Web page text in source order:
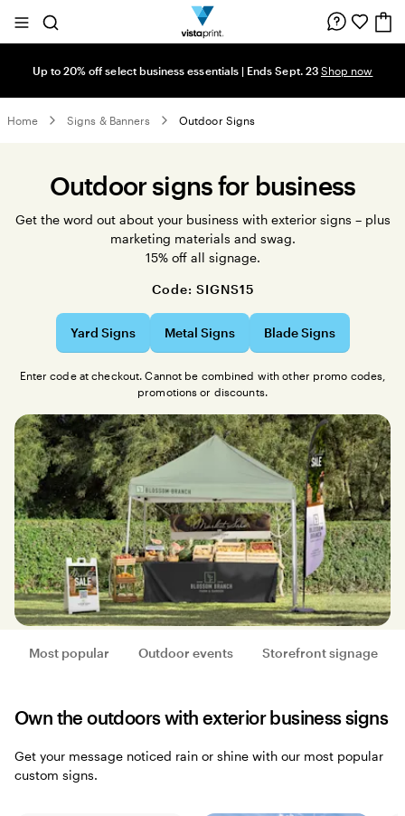
Site
Search
Up to 20% off select business essentials | Ends Sept. 23 Shop now
Home Signs & Banners Outdoor Signs
Outdoor signs for business
Get the word out about your business with exterior signs – plus
marketing materials and swag.
15% off all signage.
Code: SIGNS15
Yard Signs Metal Signs Blade Signs
Enter code at checkout. Cannot be combined with other promo codes,
promotions or discounts.
Most popular Outdoor events Storefront signage
Own the outdoors with exterior business signs
Get your message noticed rain or shine with our most popular
custom signs.